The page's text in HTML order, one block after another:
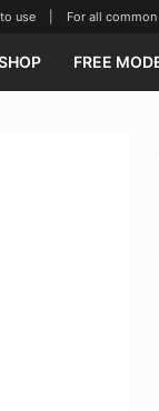
| For all common
FREE